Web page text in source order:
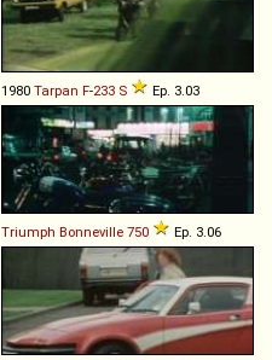
1980 Tarpan F-233 S Ep. 3.03
Triumph Bonneville 750 Ep. 3.06